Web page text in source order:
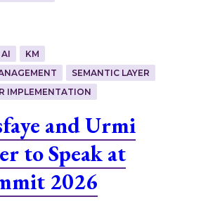
KM
SEMANTIC LAYER
IMPLEMENTATION
and Urmi
to Speak at
2026